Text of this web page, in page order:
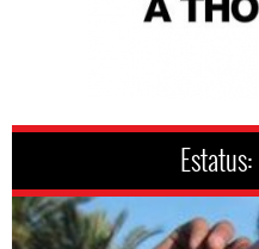
Estatus: